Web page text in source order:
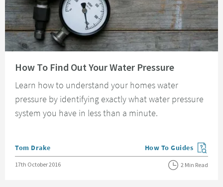
How To Find Out Your Water Pressure
Learn how to understand your homes water
pressure by identifying exactly what water pressure
system you have in less than a minute.
Posted by
Tom Drake View more blog posts
How To Guides
Posted on
17th October 2016 2 Min Read